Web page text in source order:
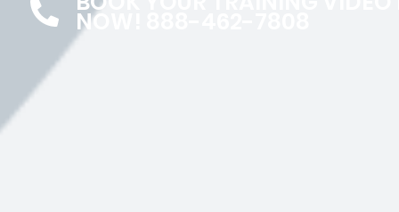
NOW! 888-462-7808